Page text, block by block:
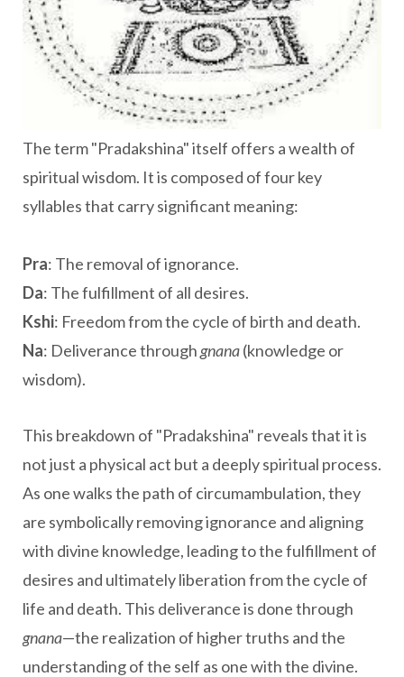
The term "Pradakshina" itself offers a wealth of
spiritual wisdom. It is composed of four key
syllables that carry significant meaning:
Pra: The removal of ignorance.
Da: The fulfillment of all desires.
Kshi: Freedom from the cycle of birth and death.
Na: Deliverance throughgnana(knowledge or
wisdom).
This breakdown of "Pradakshina" reveals that it is
not just a physical act but a deeply spiritual process.
As one walks the path of circumambulation, they
are symbolically removing ignorance and aligning
with divine knowledge, leading to the fulfillment of
desires and ultimately liberation from the cycle of
life and death. This deliverance is done through
gnana—the realization of higher truths and the
understanding of the self as one with the divine.